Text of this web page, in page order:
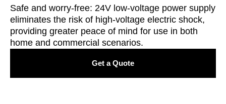
Safe and worry-free: 24V low-voltage power supply
eliminates the risk of high-voltage electric shock,
providing greater peace of mind for use in both
home and commercial scenarios.
Get a Quote